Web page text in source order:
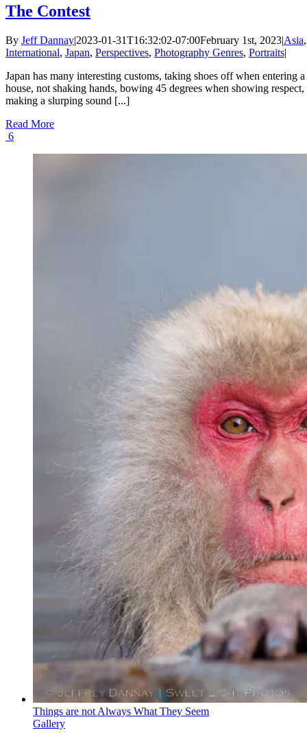
The Contest
By Jeff Dannay|2023-01-31T16:32:02-07:00February 1st, 2023|Asia,
International, Japan, Perspectives, Photography Genres, Portraits|
Japan has many interesting customs, taking shoes off when entering a
house, not shaking hands, bowing 45 degrees when showing respect,
making a slurping sound [...]
Read More
6
Things are not Always What They Seem
Gallery